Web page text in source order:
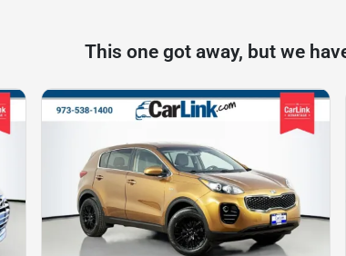
This one got away, but we